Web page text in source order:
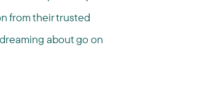
from their trusted
about go on